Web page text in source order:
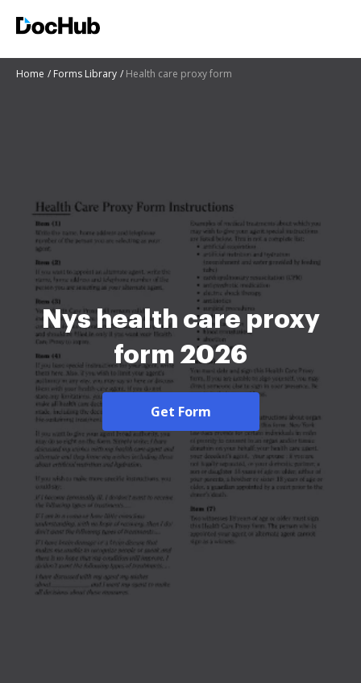
Home Forms Library Health care proxy form
Nys health care proxy
form 2026
Get Form